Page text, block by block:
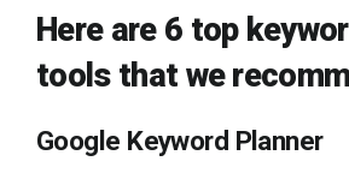
Here are 6 top
tools that we
Google Keyword Planner